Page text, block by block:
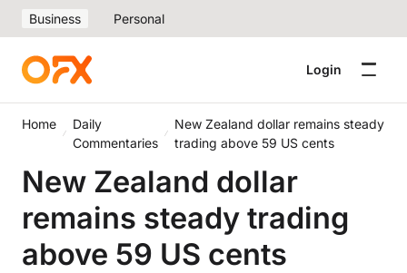
Business Personal
Login
Home
Daily
Commentaries
New Zealand dollar remains steady
trading above 59 US cents
New Zealand dollar
remains steady trading
above 59 US cents